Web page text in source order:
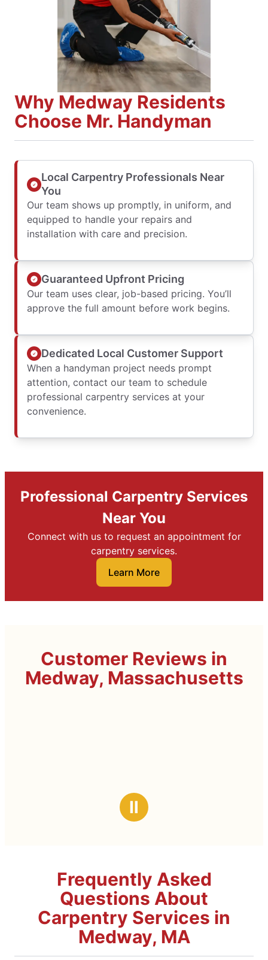
Why Medway Residents
Choose Mr. Handyman
Local Carpentry Professionals Near
You
Our team shows up promptly, in uniform, and
equipped to handle your repairs and
installation with care and precision.
Guaranteed Upfront Pricing
Our team uses clear, job-based pricing. You’ll
approve the full amount before work begins.
Dedicated Local Customer Support
When a handyman project needs prompt
attention, contact our team to schedule
professional carpentry services at your
convenience.
Professional Carpentry Services
Near You
Connect with us to request an appointment for
carpentry services.
Learn More
Customer Reviews in
Medway, Massachusetts
Ⅱ
Frequently Asked
Questions About
Carpentry Services in
Medway, MA